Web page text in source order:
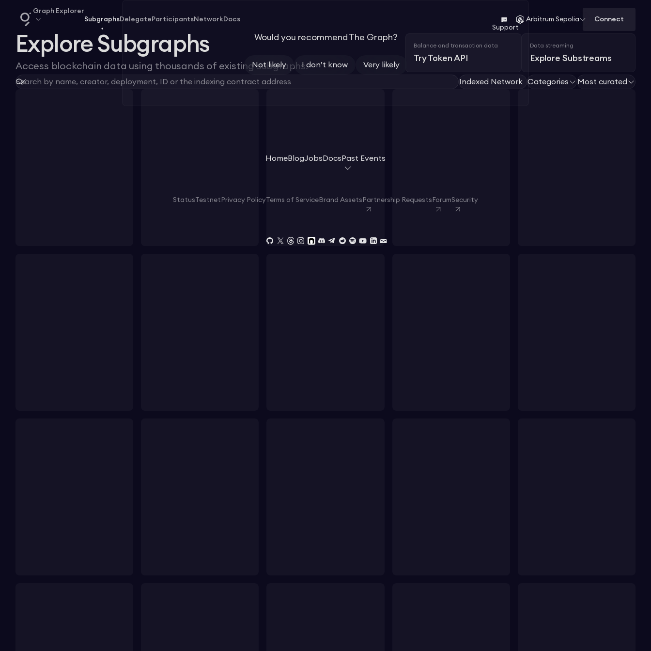
Graph Explorer
SubgraphsDelegate ParticipantsNetwork Docs
Support
Arbitrum Sepolia Connect
Explore Subgraphs
Access blockchain data using thousands of existing subgraphs.
Balance and transaction data
Try Token API
Data streaming
Explore Substreams
Indexed Network Categories Most curated
Would you recommend The Graph?
Not likely I don’t know Very likely
HomeBlogJobs Docs Past Events
Status Testnet Privacy Policy Terms of Service Brand Assets Partnership Requests ForumSecurity